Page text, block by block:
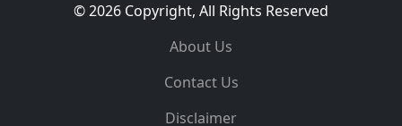
© 2026 Copyright, All Rights Reserved
About Us
Contact Us
Disclaimer